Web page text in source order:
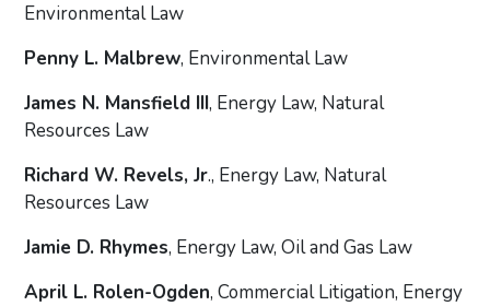
Environmental Law
Penny L. Malbrew, Environmental Law
James N. Mansfield III, Energy Law, Natural
Resources Law
Richard W. Revels, Jr., Energy Law, Natural
Resources Law
Jamie D. Rhymes, Energy Law, Oil and Gas Law
April L. Rolen-Ogden, Commercial Litigation, Energy